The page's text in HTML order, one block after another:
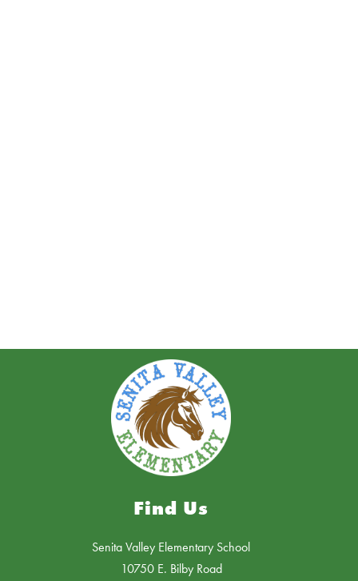
Find Us
Senita Valley Elementary School
10750 E. Bilby Road